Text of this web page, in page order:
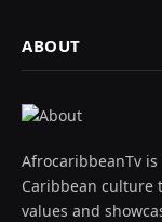
ABOUT
AfrocaribbeanTv
Caribbean culture
values and